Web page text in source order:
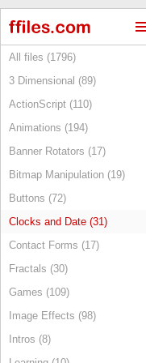
All files (1796)
3 Dimensional (89)
ActionScript (110)
Animations (194)
Banner Rotators (17)
Bitmap Manipulation (19)
Buttons (72)
Clocks and Date (31)
Contact Forms (17)
Fractals (30)
Games (109)
Image Effects (98)
Intros (8)